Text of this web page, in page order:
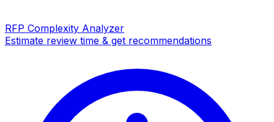
RFP Complexity Analyzer
Estimate review time & get recommendations